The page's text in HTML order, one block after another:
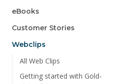
eBooks
Customer Stories
Webclips
All Web Clips
Getting started with Gold-